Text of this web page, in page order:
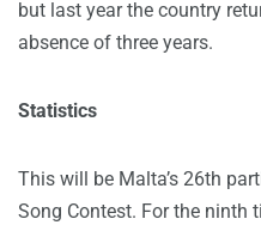
but last year the country
absence of three years.
Statistics
This will be Malta’s 26th
Song Contest. For the ninth